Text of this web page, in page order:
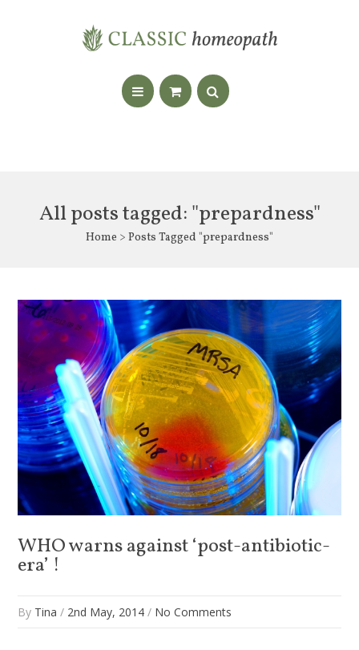
All posts tagged: "prepardness"
Home > Posts Tagged "prepardness"
WHO warns against ‘post-antibiotic-
era’ !
By Tina / 2nd May, 2014 / No Comments